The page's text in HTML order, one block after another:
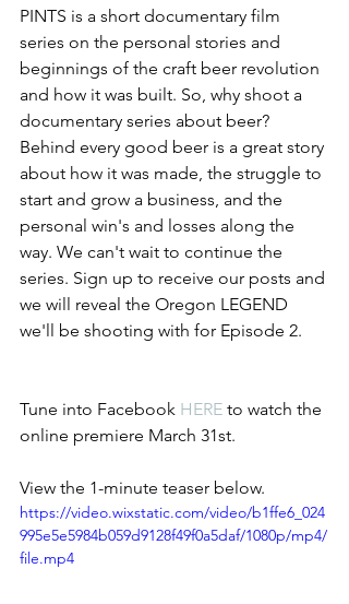
PINTS is a short documentary film
series on the personal stories and
beginnings of the craft beer revolution
and how it was built. So, why shoot a
documentary series about beer?
Behind every good beer is a great story
about how it was made, the struggle to
start and grow a business, and the
personal win's and losses along the
way. We can't wait to continue the
series. Sign up to receive our posts and
we will reveal the Oregon LEGEND
we'll be shooting with for Episode 2.
Tune into Facebook HERE to watch the
online premiere March 31st.
View the 1-minute teaser below.
https://video.wixstatic.com/video/b1ffe6_024
995e5e5984b059d9128f49f0a5daf/1080p/mp4/
file.mp4